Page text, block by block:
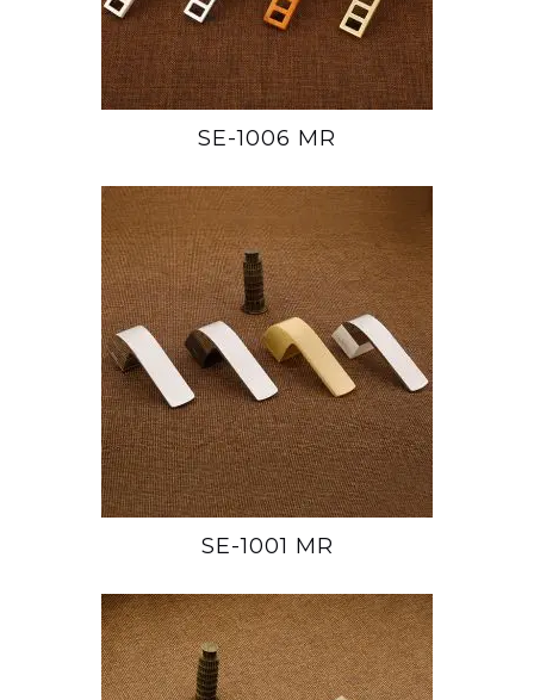
SE-1006 MR
SE-1001 MR